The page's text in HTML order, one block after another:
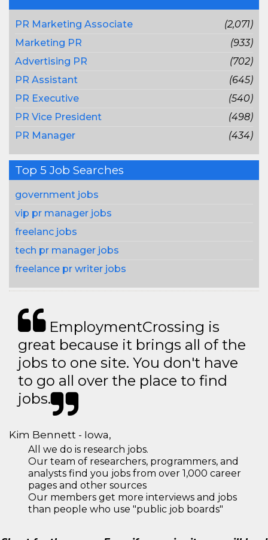
PR Marketing Associate
(2,071)
Marketing PR
(933)
Advertising PR
(702)
PR Assistant
(645)
PR Executive
(540)
PR Vice President
(498)
PR Manager
(434)
Top 5 Job Searches
government jobs
vip pr manager jobs
freelanc jobs
tech pr manager jobs
freelance pr writer jobs
EmploymentCrossing is
great because it brings all of the
jobs to one site. You don't have
to go all over the place to find
jobs.
Kim Bennett - Iowa,
All we do is research jobs.
Our team of researchers, programmers, and
analysts find you jobs from over 1,000 career
pages and other sources
Our members get more interviews and jobs
than people who use "public job boards"